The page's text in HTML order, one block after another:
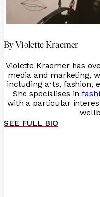
By Violette Kraemer
Violette Kraemer has
media and marketing,
including arts, fashion,
She specialises in
with a particular
SEE FULL BIO